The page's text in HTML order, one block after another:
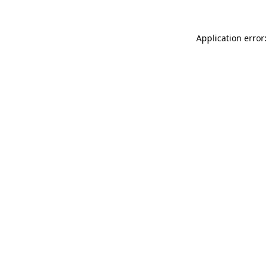
Application